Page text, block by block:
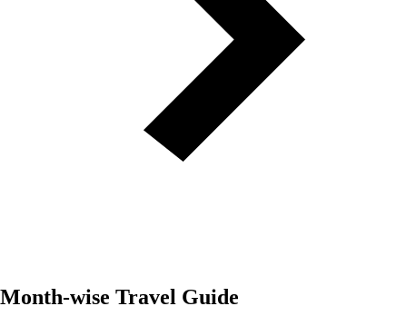
Month-wise Travel Guide